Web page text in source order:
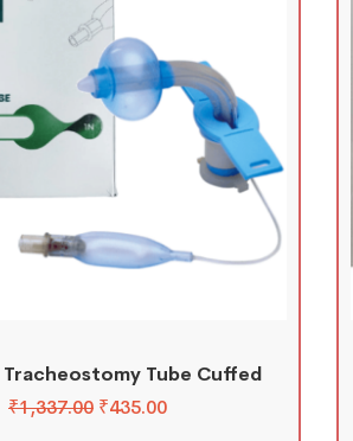
Tracheostomy Tube Cuffed
₹1,337.00 ₹435.00